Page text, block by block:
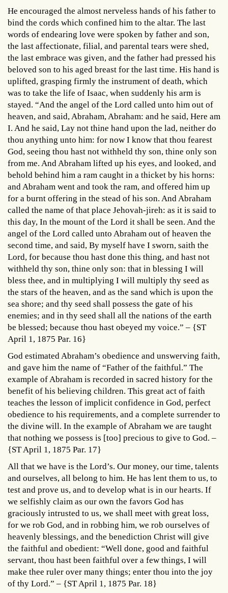
He encouraged the almost nerveless hands of his father to
bind the cords which confined him to the altar. The last
words of endearing love were spoken by father and son,
the last affectionate, filial, and parental tears were shed,
the last embrace was given, and the father had pressed his
beloved son to his aged breast for the last time. His hand is
uplifted, grasping firmly the instrument of death, which
was to take the life of Isaac, when suddenly his arm is
stayed. “And the angel of the Lord called unto him out of
heaven, and said, Abraham, Abraham: and he said, Here am
I. And he said, Lay not thine hand upon the lad, neither do
thou anything unto him: for now I know that thou fearest
God, seeing thou hast not withheld thy son, thine only son
from me. And Abraham lifted up his eyes, and looked, and
behold behind him a ram caught in a thicket by his horns:
and Abraham went and took the ram, and offered him up
for a burnt offering in the stead of his son. And Abraham
called the name of that place Jehovah-jireh: as it is said to
this day, In the mount of the Lord it shall be seen. And the
angel of the Lord called unto Abraham out of heaven the
second time, and said, By myself have I sworn, saith the
Lord, for because thou hast done this thing, and hast not
withheld thy son, thine only son: that in blessing I will
bless thee, and in multiplying I will multiply thy seed as
the stars of the heaven, and as the sand which is upon the
sea shore; and thy seed shall possess the gate of his
enemies; and in thy seed shall all the nations of the earth
be blessed; because thou hast obeyed my voice.” – {ST
April 1, 1875 Par. 16}
God estimated Abraham’s obedience and unswerving faith,
and gave him the name of “Father of the faithful.” The
example of Abraham is recorded in sacred history for the
benefit of his believing children. This great act of faith
teaches the lesson of implicit confidence in God, perfect
obedience to his requirements, and a complete surrender to
the divine will. In the example of Abraham we are taught
that nothing we possess is [too] precious to give to God. –
{ST April 1, 1875 Par. 17}
All that we have is the Lord’s. Our money, our time, talents
and ourselves, all belong to him. He has lent them to us, to
test and prove us, and to develop what is in our hearts. If
we selfishly claim as our own the favors God has
graciously intrusted to us, we shall meet with great loss,
for we rob God, and in robbing him, we rob ourselves of
heavenly blessings, and the benediction Christ will give
the faithful and obedient: “Well done, good and faithful
servant, thou hast been faithful over a few things, I will
make thee ruler over many things; enter thou into the joy
of thy Lord.” – {ST April 1, 1875 Par. 18}